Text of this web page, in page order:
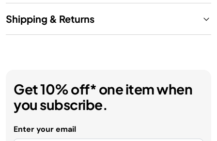
Shipping & Returns
Get 10% off* one item when
you subscribe.
Enter your email